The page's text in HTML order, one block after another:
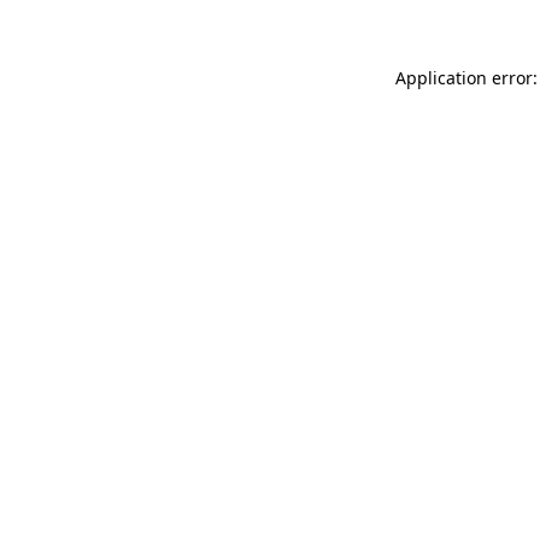
Application